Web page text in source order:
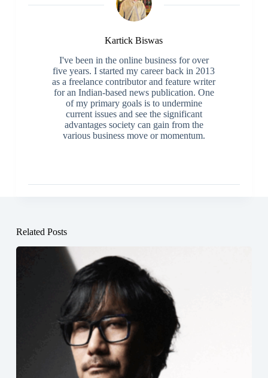
Kartick Biswas
I've been in the online business for over
five years. I started my career back in 2013
as a freelance contributor and feature writer
for an Indian-based news publication. One
of my primary goals is to undermine
current issues and see the significant
advantages society can gain from the
various business move or momentum.
Related Posts